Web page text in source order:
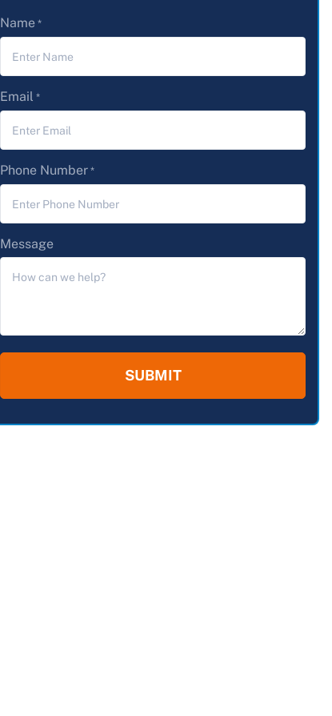
Name *
Email *
Phone Number *
Message